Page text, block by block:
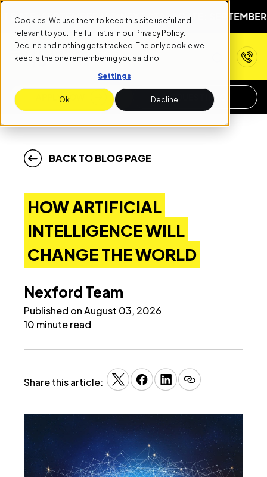
Cookies. We use them to keep this site useful and
relevant to you. The full list is in our Privacy Policy.
Decline and nothing gets tracked. The only cookie we
keep is the one remembering you said no.
Settings
Ok Decline
1ST NEXT START DATE: SEPTEMBER 1ST
APPLY NOW REQUEST INFO
BACK TO BLOG PAGE
HOW ARTIFICIAL
INTELLIGENCE WILL
CHANGE THE WORLD
Nexford Team
Published on August 03, 2026
10 minute read
Share this article: